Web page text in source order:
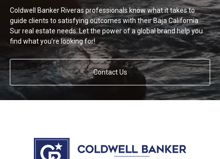
Coldwell Banker Riveras professionals know what it takes to
guide clients to satisfying outcomes with their Baja California
Sur real estate needs. Let the power of a global brand help you
find what you’re looking for!
Contact Us